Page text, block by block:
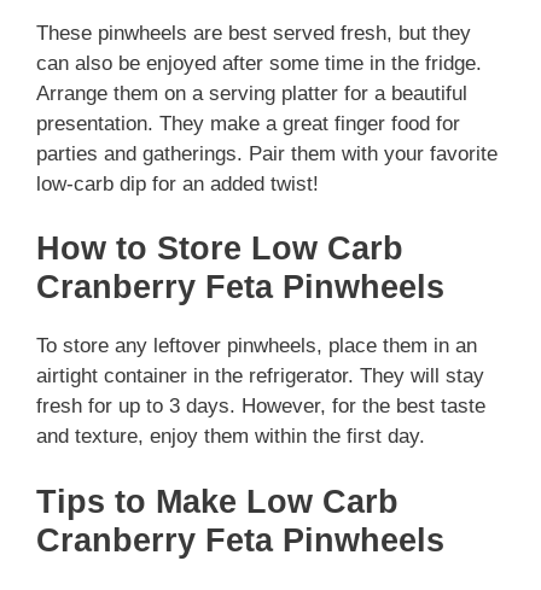
These pinwheels are best served fresh, but they
can also be enjoyed after some time in the fridge.
Arrange them on a serving platter for a beautiful
presentation. They make a great finger food for
parties and gatherings. Pair them with your favorite
low-carb dip for an added twist!
How to Store Low Carb
Cranberry Feta Pinwheels
To store any leftover pinwheels, place them in an
airtight container in the refrigerator. They will stay
fresh for up to 3 days. However, for the best taste
and texture, enjoy them within the first day.
Tips to Make Low Carb
Cranberry Feta Pinwheels